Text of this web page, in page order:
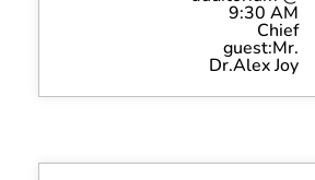
9:30 AM
Chief
guest:Mr.
Dr.Alex Joy